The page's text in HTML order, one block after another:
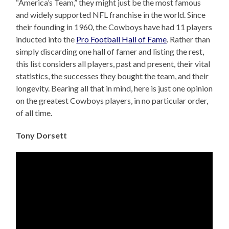
“America’s Team,” they might just be the most famous
and widely supported NFL franchise in the world. Since
their founding in 1960, the Cowboys have had 11 players
inducted into the Pro Football Hall of Fame . Rather than
simply discarding one hall of famer and listing the rest,
this list considers all players, past and present, their vital
statistics, the successes they bought the team, and their
longevity. Bearing all that in mind, here is just one opinion
on the greatest Cowboys players, in no particular order,
of all time.
Tony Dorsett